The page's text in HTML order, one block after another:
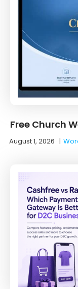
Free Church
August 1, 2026 |